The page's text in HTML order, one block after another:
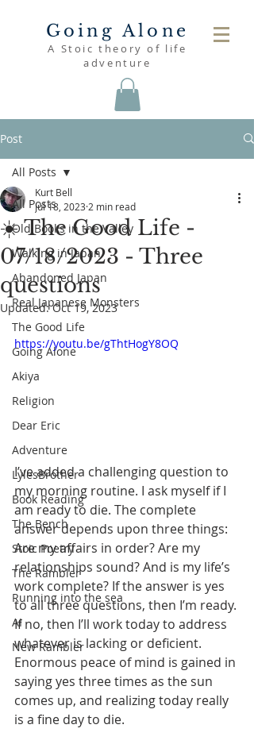
Going Alone
A Stoic theory of life
adventure
Post
All Posts
Old Books in the Valley
Walking in Japan
Abandoned Japan
Real Japanese Monsters
The Good Life
Going Alone
Akiya
Religion
Dear Eric
Adventure
LylesBrother
Book Reading
The Bench
Stoic Poetry
The Rambler
Running into the sea
AI
New Rambler
All Posts
☀️ The Good Life -
07/18/2023 - Three
questions
Kurt Bell
Jul 18, 2023 2 min read
Updated:Oct 19, 2023
https://youtu.be/gThtHogY8OQ
I’ve added a challenging question to
my morning routine. I ask myself if I
am ready to die. The complete
answer depends upon three things:
Are my affairs in order? Are my
relationships sound? And is my life’s
work complete? If the answer is yes
to all three questions, then I’m ready.
If no, then I’ll work today to address
whatever is lacking or deficient.
Enormous peace of mind is gained in
saying yes three times as the sun
comes up, and realizing today really
is a fine day to die.